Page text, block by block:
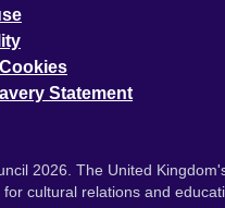
Statement
2026. The United
cultural relations and